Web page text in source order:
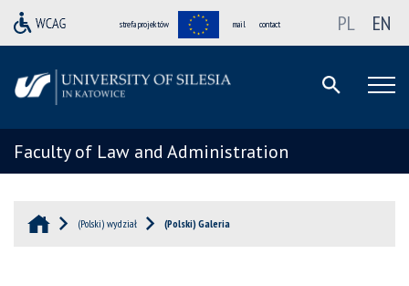
strefa projektów mail contact PL EN
Faculty of Law and Administration
(Polski) wydział (Polski) Galeria